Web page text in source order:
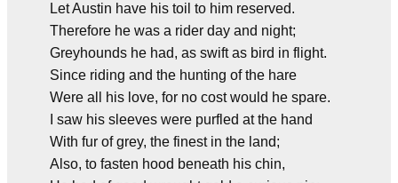
Let Austin have his toil to him reserved.
Therefore he was a rider day and night;
Greyhounds he had, as swift as bird in flight.
Since riding and the hunting of the hare
Were all his love, for no cost would he spare.
I saw his sleeves were purfled at the hand
With fur of grey, the finest in the land;
Also, to fasten hood beneath his chin,